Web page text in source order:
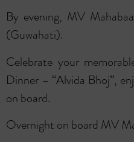
By evening, MV
(Guwahati).
Celebrate your
Dinner – “Alvida Bhoj”,
on board.
Overnight on board MV